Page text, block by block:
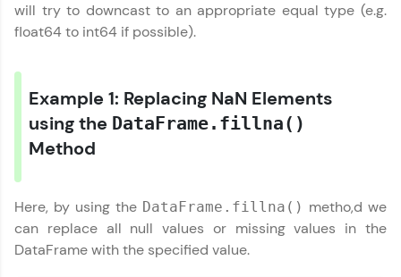
WebKata:
An interactive platform to master HTML, CSS,
JavaScript, and Bootstrap with a live coding
Try Now>
SQLKata:
A practice ground for mastering SQL queries
Try Now >
FixTheCode:
will try to downcast to an appropriate equal type (e.g.
float64 to int64 if possible).
Example 1: Replacing NaN Elements
using the DataFrame.fillna()
Method
Here, by using the DataFrame.fillna() metho,d we
can replace all null values or missing values in the
DataFrame with the specified value.